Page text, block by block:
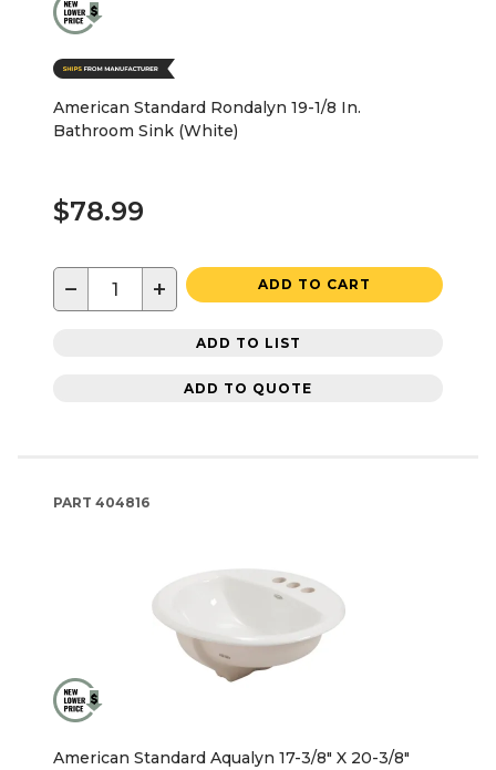
American Standard Rondalyn 19-1/8 In.
Bathroom Sink (White)
$78.99
− + ADD TO CART
ADD TO LIST
ADD TO QUOTE
PART 404816
American Standard Aqualyn 17-3/8" X 20-3/8"